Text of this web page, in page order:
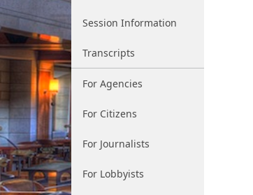
Session Information
Transcripts
For Agencies
For Citizens
For Journalists
For Lobbyists